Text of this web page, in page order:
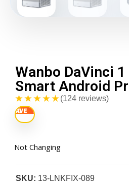
Wanbo DaVinci
Smart Android
★★★★★(124 reviews)
Not Changing
SKU: 13-LNKFIX-089